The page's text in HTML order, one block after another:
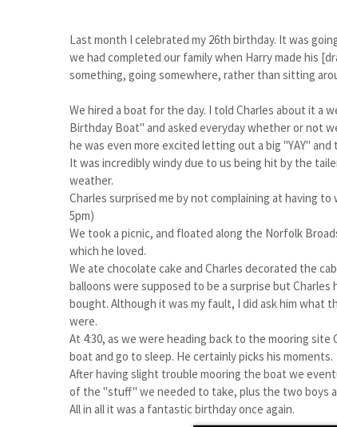
Last month I celebrated my 26th birthday. It was
we had completed our family when Harry made his
something, going somewhere, rather than sitting
We hired a boat for the day. I told Charles about it a
Birthday Boat" and asked everyday whether or not
he was even more excited letting out a big "YAY"
It was incredibly windy due to us being hit by the
weather.
Charles surprised me by not complaining at having
5pm)
We took a picnic, and floated along the Norfolk
which he loved.
We ate chocolate cake and Charles decorated the
balloons were supposed to be a surprise but
bought. Although it was my fault, I did ask him
were.
At 4:30, as we were heading back to the mooring
boat and go to sleep. He certainly picks his moments.
After having slight trouble mooring the boat we
of the "stuff" we needed to take, plus the two boys
All in all it was a fantastic birthday once again.